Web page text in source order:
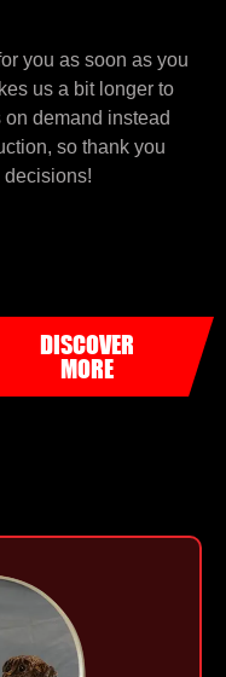
you as soon as you
us a bit longer to
demand instead
so thank you
decisions!
DISCOVER
MORE